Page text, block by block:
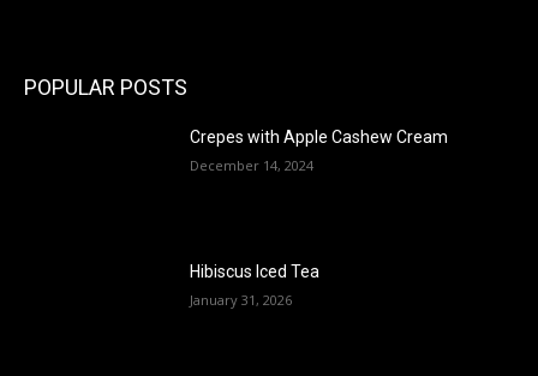
POPULAR POSTS
Crepes with Apple Cashew Cream
December 14, 2024
Hibiscus Iced Tea
January 31, 2026